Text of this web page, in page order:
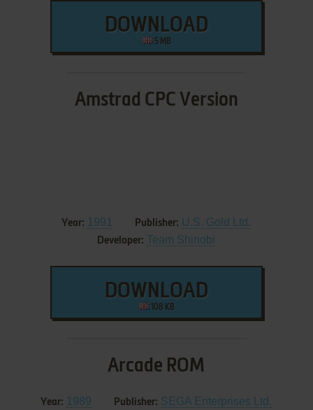
DOWNLOAD
5 MB
Amstrad CPC Version
Year: 1991 Publisher: U.S. Gold Ltd.
Developer: Team Shinobi
DOWNLOAD
108 KB
Arcade ROM
Year: 1989 Publisher: SEGA Enterprises Ltd.